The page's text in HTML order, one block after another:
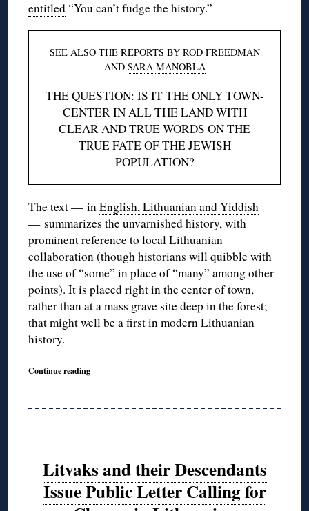
entitled“You can’t fudge the history.”
SEE ALSO THE REPORTS BY ROD FREEDMAN
AND SARA MANOBLA
THE QUESTION: IS IT THE ONLY TOWN-
CENTER IN ALL THE LAND WITH
CLEAR AND TRUE WORDS ON THE
TRUE FATE OF THE JEWISH
POPULATION?
The text — inEnglish, Lithuanian and Yiddish
— summarizes the unvarnished history, with
prominent reference to local Lithuanian
collaboration (though historians will quibble with
the use of “some” in place of “many” among other
points). It is placed right in the center of town,
rather than at a mass grave site deep in the forest;
that might well be a first in modern Lithuanian
history.
Continue reading
Litvaks and their Descendants
Issue Public Letter Calling for